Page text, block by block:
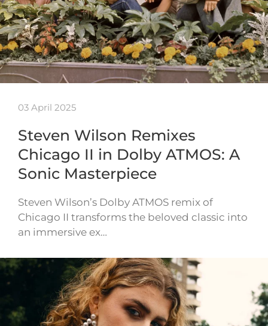
03 April 2025
Steven Wilson Remixes
Chicago II in Dolby ATMOS: A
Sonic Masterpiece
Steven Wilson’s Dolby ATMOS remix of
Chicago II transforms the beloved classic into
an immersive ex…